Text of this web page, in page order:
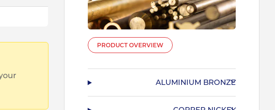
PRODUCT OVERVIEW
ALUMINIUM BRONZE